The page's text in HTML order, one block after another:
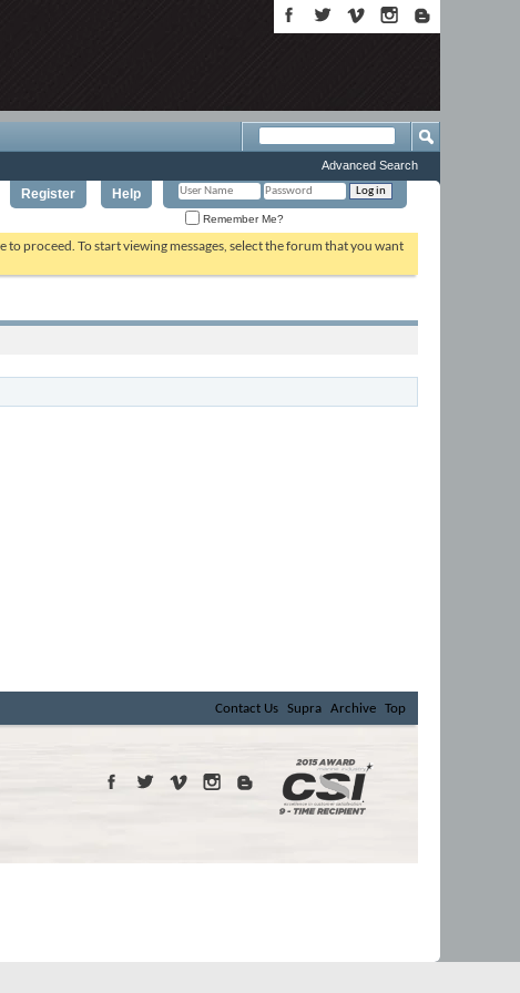
Register Help
Remember Me?
Advanced Search
proceed. To start viewing messages, select the forum that you want
Contact Us Supra Archive Top